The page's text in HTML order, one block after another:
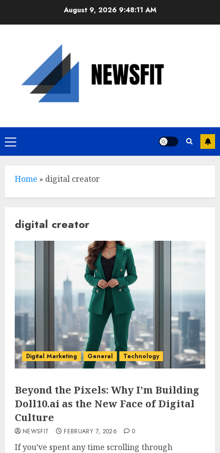
August 9, 2026 9:48:11 AM
Primary
Menu
Home » digital creator
digital creator
Digital Marketing General Technology
Beyond the Pixels: Why I’m Building
Doll10.ai as the New Face of Digital
Culture
NEWSFIT FEBRUARY 7, 2026 0
If you’ve spent any time scrolling through